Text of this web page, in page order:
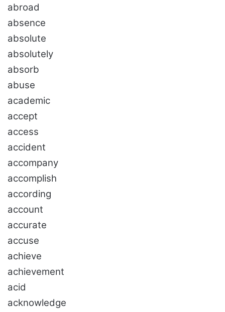
abroad
absence
absolute
absolutely
absorb
abuse
academic
accept
access
accident
accompany
accomplish
according
account
accurate
accuse
achieve
achievement
acid
acknowledge